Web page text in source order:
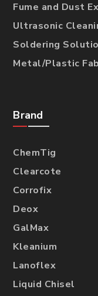
Fume and Dust
Ultrasonic
Soldering
Metal/Plastic
Brand
ChemTig
Clearcote
Corrofix
Deox
GalMax
Kleanium
Lanoflex
Liquid Chisel